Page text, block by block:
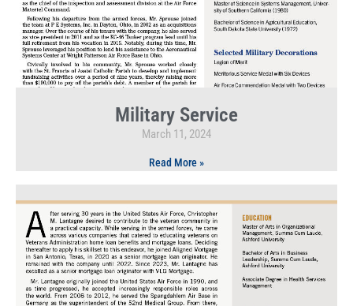
Military Service
March 11, 2024
Read More »